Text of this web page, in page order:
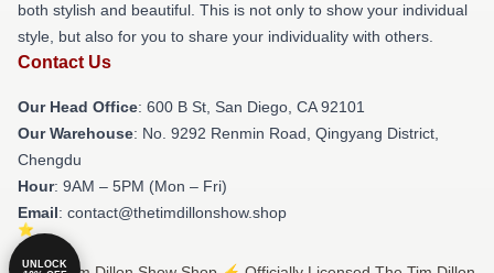
both stylish and beautiful. This is not only to show your individual
style, but also for you to share your individuality with others.
Contact Us
Our Head Office: 600 B St, San Diego, CA 92101
Our Warehouse: No. 9292 Renmin Road, Qingyang District,
Chengdu
Hour: 9AM – 5PM (Mon – Fri)
Email: contact@thetimdillonshow.shop
UNLOCK